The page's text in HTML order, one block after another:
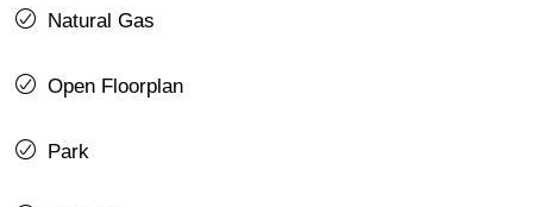
Natural Gas
Open Floorplan
Park